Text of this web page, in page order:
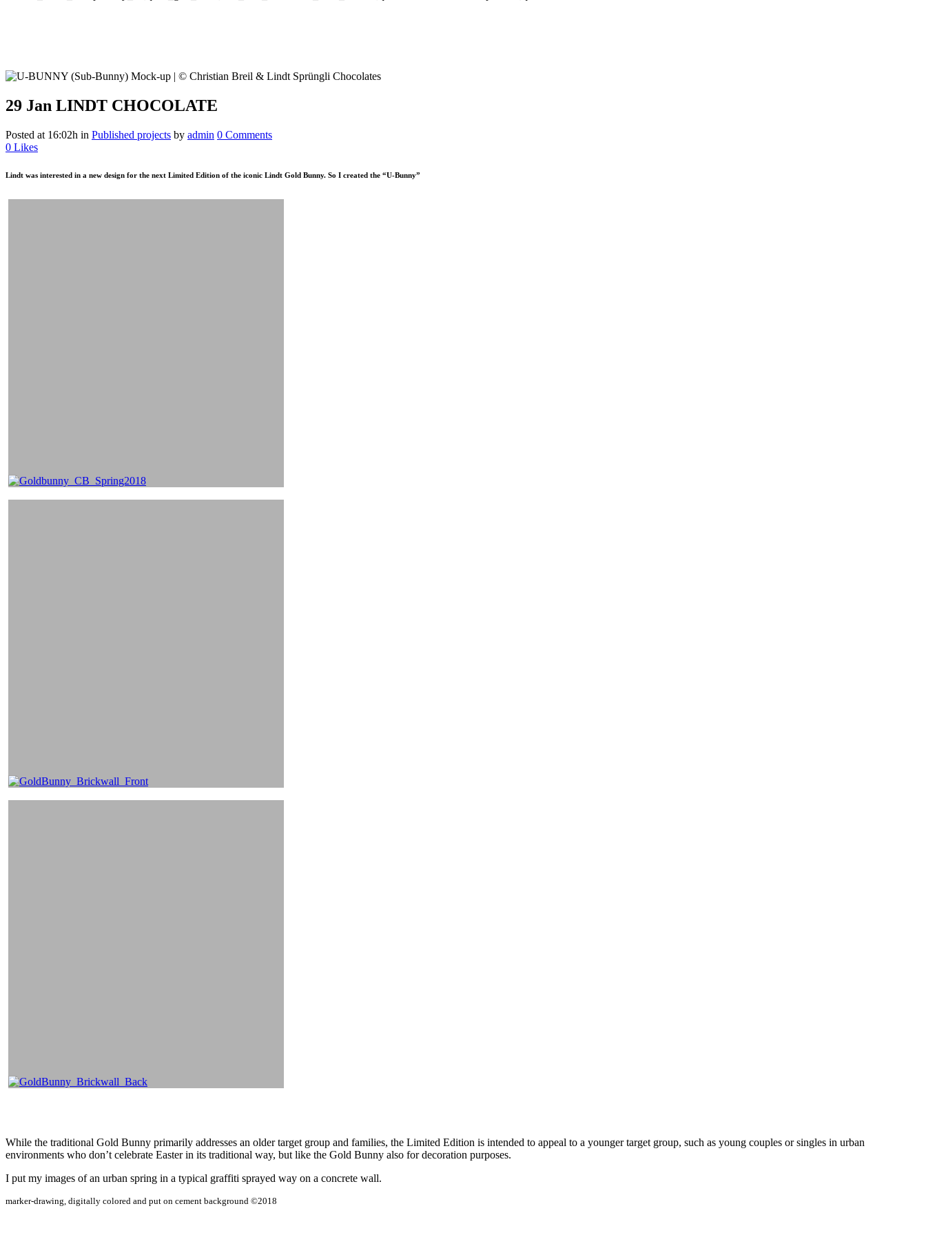
29 Jan LINDT CHOCOLATE
Posted at 16:02h in Published projects by admin 0 Comments
0 Likes
Lindt was interested in a new design for the next Limited Edition of the iconic Lindt Gold Bunny. So I created the “U-Bunny”
While the traditional Gold Bunny primarily addresses an older target group and families, the Limited Edition is intended to appeal to a younger target group, such as young couples or singles in urban
environments who don’t celebrate Easter in its traditional way, but like the Gold Bunny also for decoration purposes.
I put my images of an urban spring in a typical graffiti sprayed way on a concrete wall.
marker-drawing, digitally colored and put on cement background ©2018